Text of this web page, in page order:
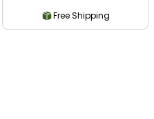
Free Shipping